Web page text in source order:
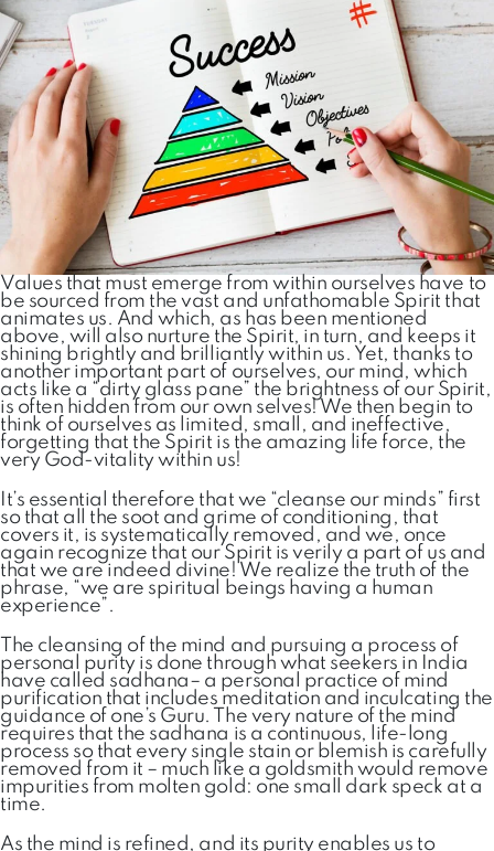
Values that must emerge from within ourselves have to
be sourced from the vast and unfathomable Spirit that
animates us. And which, as has been mentioned
above, will also nurture the Spirit, in turn, and keeps it
shining brightly and brilliantly within us. Yet, thanks to
another important part of ourselves, our mind, which
acts like a “dirty glass pane” the brightness of our Spirit,
is often hidden from our own selves! We then begin to
think of ourselves as limited, small, and ineffective,
forgetting that the Spirit is the amazing life force, the
very God-vitality within us!
It’s essential therefore that we “cleanse our minds” first
so that all the soot and grime of conditioning, that
covers it, is systematically removed, and we, once
again recognize that our Spirit is verily a part of us and
that we are indeed divine! We realize the truth of the
phrase, “we are spiritual beings having a human
experience”.
The cleansing of the mind and pursuing a process of
personal purity is done through what seekers in India
have called sadhana– a personal practice of mind
purification that includes meditation and inculcating the
guidance of one’s Guru. The very nature of the mind
requires that the sadhana is a continuous, life-long
process so that every single stain or blemish is carefully
removed from it – much like a goldsmith would remove
impurities from molten gold: one small dark speck at a
time.
As the mind is refined, and its purity enables us to